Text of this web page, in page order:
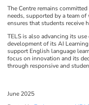
The Centre remains
needs, supported by a team
ensures that students receive
TELS is also advancing its
development of its AI
support English language
focus on innovation and its
through responsive and
June 2025